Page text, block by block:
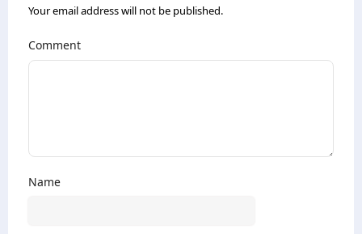
Your email address will not be published.
Comment
Name